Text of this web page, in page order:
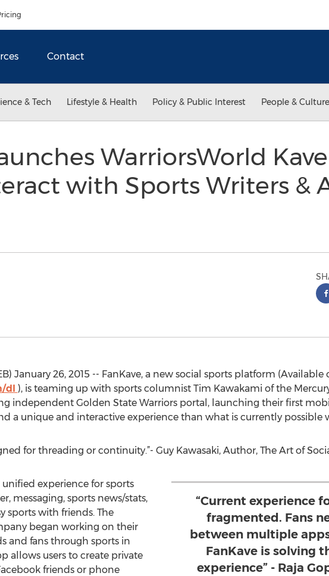
Contact
& Tech Lifestyle & Health Policy & Public Interest People & Culture
WarriorsWorld
with Sports Writers &
January 26, 2015 -- FanKave, a new social sports platform
dl ), is teaming up with sports columnist Tim Kawakami of the
independent Golden State Warriors portal, launching their first
a unique and interactive experience than what is currently possible
for threading or continuity.”- Guy Kawasaki, Author, The Art of
“Current experience
fragmented. Fans
between multiple
FanKave is solving
experience” - Raja
experience for sports
messaging, sports news/stats,
sports with friends. The
began working on their
and fans through sports in
allows users to create private
friends or phone